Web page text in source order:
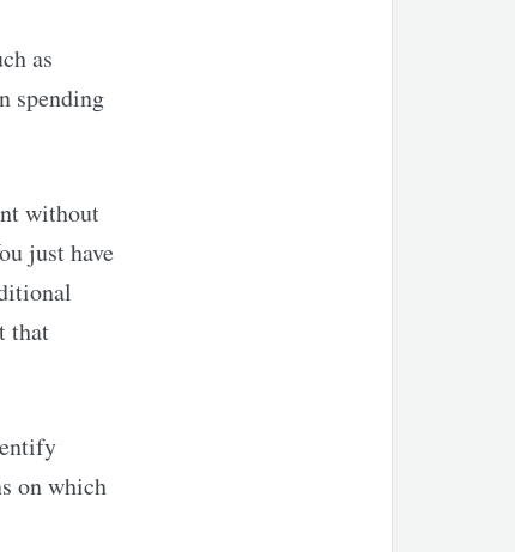
as
spending
without
just have
that
on which